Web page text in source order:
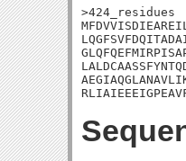
>424_residues